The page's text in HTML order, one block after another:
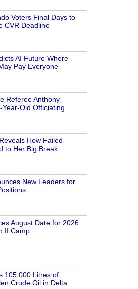
Voters Final Days to
CVR Deadline
AI Future Where
Pay Everyone
Referee Anthony
Year-Old Officiating
How Failed
to Her Big Break
New Leaders for
August Date for 2026
II Camp
105,000 Litres of
Crude Oil in Delta